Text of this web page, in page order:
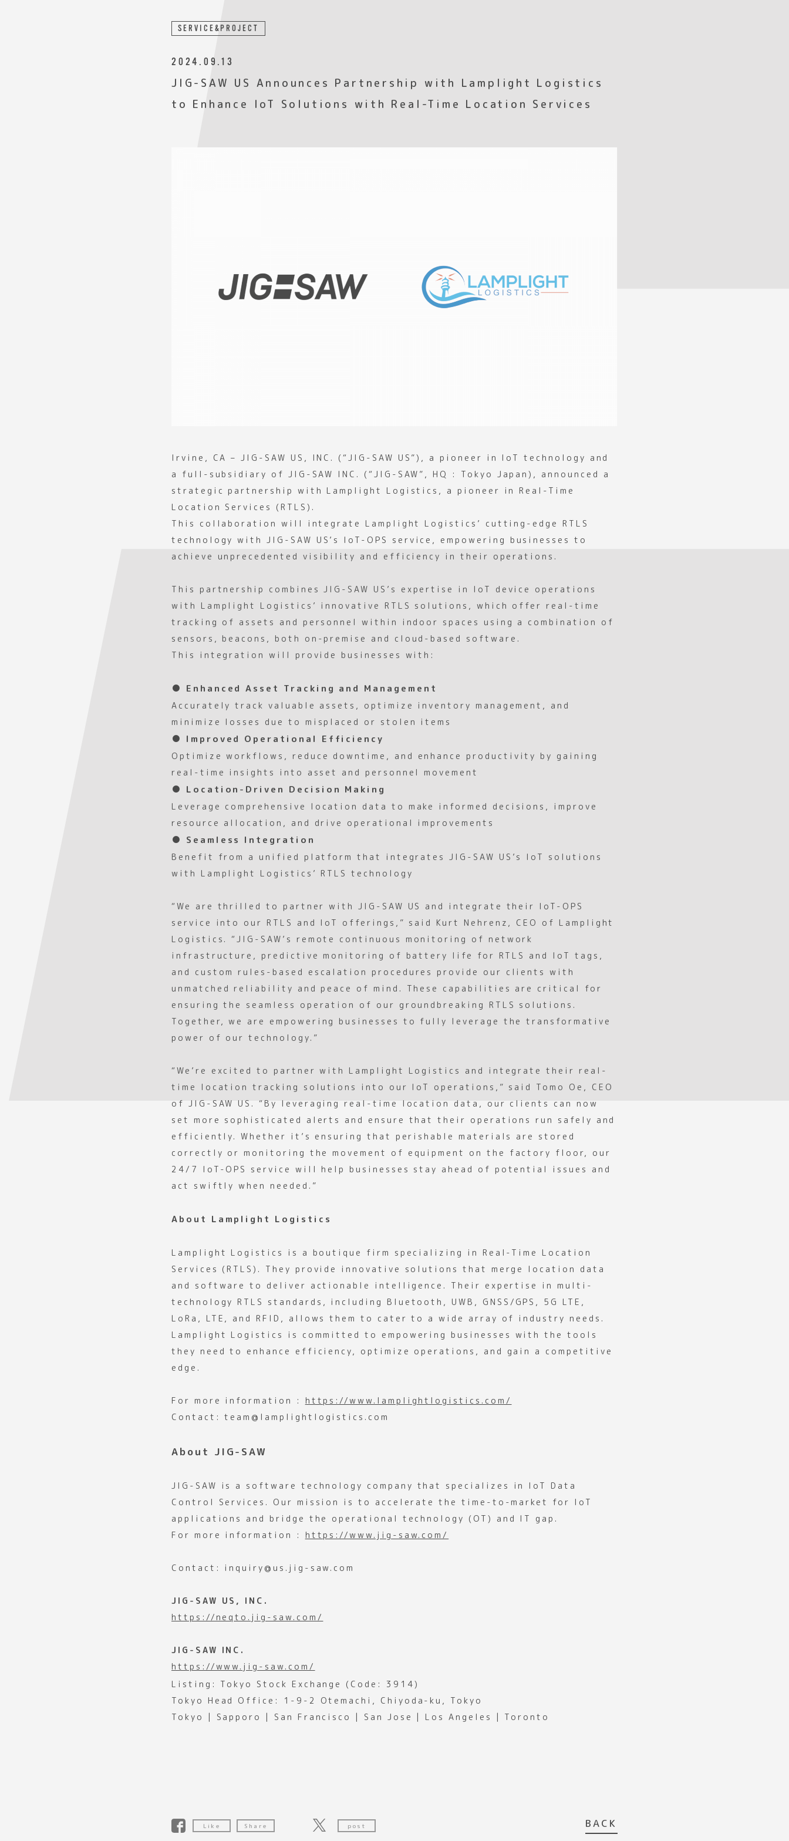
SERVICE&PROJECT
2024.09.13
JIG-SAW US Announces Partnership with Lamplight Logistics
to Enhance IoT Solutions with Real-Time Location Services
Irvine, CA – JIG-SAW US, INC. (“JIG-SAW US”), a pioneer in IoT technology and
a full-subsidiary of JIG-SAW INC. (“JIG-SAW”, HQ : Tokyo Japan), announced a
strategic partnership with Lamplight Logistics, a pioneer in Real-Time
Location Services (RTLS).
This collaboration will integrate Lamplight Logistics’ cutting-edge RTLS
technology with JIG-SAW US’s IoT-OPS service, empowering businesses to
achieve unprecedented visibility and efficiency in their operations.
This partnership combines JIG-SAW US’s expertise in IoT device operations
with Lamplight Logistics’ innovative RTLS solutions, which offer real-time
tracking of assets and personnel within indoor spaces using a combination of
sensors, beacons, both on-premise and cloud-based software.
This integration will provide businesses with:
● Enhanced Asset Tracking and Management
Accurately track valuable assets, optimize inventory management, and
minimize losses due to misplaced or stolen items
● Improved Operational Efficiency
Optimize workflows, reduce downtime, and enhance productivity by gaining
real-time insights into asset and personnel movement
● Location-Driven Decision Making
Leverage comprehensive location data to make informed decisions, improve
resource allocation, and drive operational improvements
● Seamless Integration
Benefit from a unified platform that integrates JIG-SAW US’s IoT solutions
with Lamplight Logistics’ RTLS technology
“We are thrilled to partner with JIG-SAW US and integrate their IoT-OPS
service into our RTLS and IoT offerings,” said Kurt Nehrenz, CEO of Lamplight
Logistics. “JIG-SAW’s remote continuous monitoring of network
infrastructure, predictive monitoring of battery life for RTLS and IoT tags,
and custom rules-based escalation procedures provide our clients with
unmatched reliability and peace of mind. These capabilities are critical for
ensuring the seamless operation of our groundbreaking RTLS solutions.
Together, we are empowering businesses to fully leverage the transformative
power of our technology.”
“We’re excited to partner with Lamplight Logistics and integrate their real-
time location tracking solutions into our IoT operations,” said Tomo Oe, CEO
of JIG-SAW US. “By leveraging real-time location data, our clients can now
set more sophisticated alerts and ensure that their operations run safely and
efficiently. Whether it’s ensuring that perishable materials are stored
correctly or monitoring the movement of equipment on the factory floor, our
24/7 IoT-OPS service will help businesses stay ahead of potential issues and
act swiftly when needed.”
About Lamplight Logistics
Lamplight Logistics is a boutique firm specializing in Real-Time Location
Services (RTLS). They provide innovative solutions that merge location data
and software to deliver actionable intelligence. Their expertise in multi-
technology RTLS standards, including Bluetooth, UWB, GNSS/GPS, 5G LTE,
LoRa, LTE, and RFID, allows them to cater to a wide array of industry needs.
Lamplight Logistics is committed to empowering businesses with the tools
they need to enhance efficiency, optimize operations, and gain a competitive
edge.
For more information : https://www.lamplightlogistics.com/
Contact: team@lamplightlogistics.com
About JIG-SAW
JIG-SAW is a software technology company that specializes in IoT Data
Control Services. Our mission is to accelerate the time-to-market for IoT
applications and bridge the operational technology (OT) and IT gap.
For more information : https://www.jig-saw.com/
Contact: inquiry@us.jig-saw.com
JIG-SAW US, INC.
https://neqto.jig-saw.com/
JIG-SAW INC.
https://www.jig-saw.com/
Listing: Tokyo Stock Exchange (Code: 3914)
Tokyo Head Office: 1-9-2 Otemachi, Chiyoda-ku, Tokyo
Tokyo | Sapporo | San Francisco | San Jose | Los Angeles | Toronto
Like Share post BACK